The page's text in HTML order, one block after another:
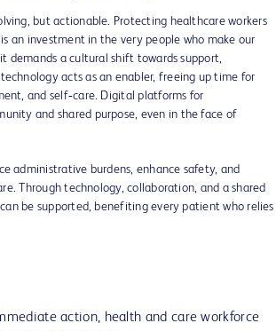
but actionable. Protecting healthcare workers
investment in the very people who make our
demands a cultural shift towards support,
acts as an enabler, freeing up time for
and self‑care. Digital platforms for
and shared purpose, even in the face of
administrative burdens, enhance safety, and
Through technology, collaboration, and a shared
be supported, benefiting every patient who relies
action, health and care workforce